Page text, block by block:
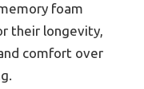
foam
their longevity,
comfort over